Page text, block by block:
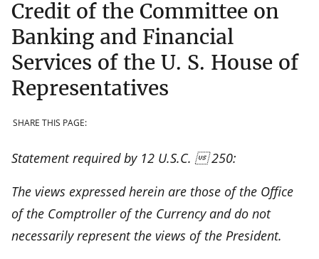
Credit of the Committee on
Banking and Financial
Services of the U. S. House of
Representatives
SHARE THIS PAGE:
Statement required by 12 U.S.C.  250:
The views expressed herein are those of the Office
of the Comptroller of the Currency and do not
necessarily represent the views of the President.